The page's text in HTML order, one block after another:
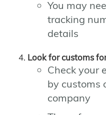
You may
tracking
details
Look for customs
Check your
by customs
company